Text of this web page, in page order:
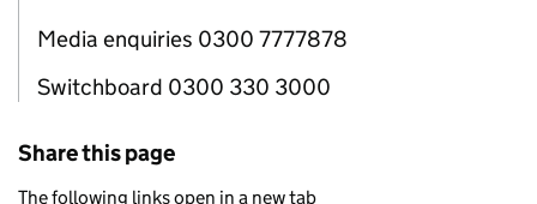
Media enquiries 0300 7777878
Switchboard 0300 330 3000
Share this page
The following links open in a new tab